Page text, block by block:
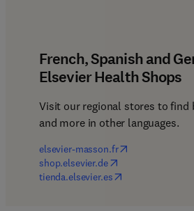
French, Spanish and
Elsevier Health Shops
Visit our regional stores to find
and more in other languages.
elsevier-masson.fr(opens in new
shop.elsevier.de opens in new tab/
tienda.elsevier.es (opens in new tab/